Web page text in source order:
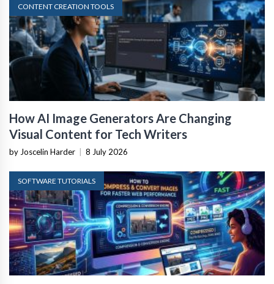
CONTENT CREATION TOOLS
How AI Image Generators Are Changing
Visual Content for Tech Writers
by Joscelin Harder 8 July 2026
SOFTWARE TUTORIALS